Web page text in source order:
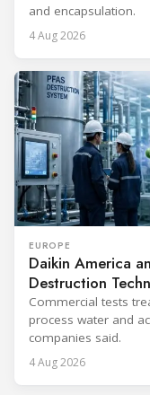
and encapsulation.
4 Aug 2026
EUROPE
Daikin America
Destruction
Commercial tests
process water and
companies said.
4 Aug 2026